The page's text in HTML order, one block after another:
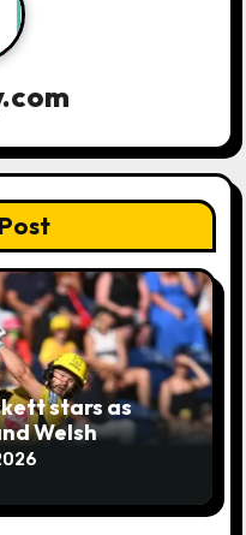
stars as
Welsh
of the